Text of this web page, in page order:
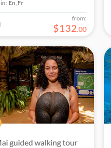
En,Fr
from:
$132.00
guided walking tour